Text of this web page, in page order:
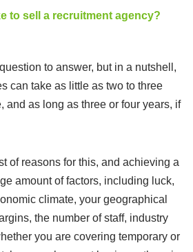
to sell a recruitment agency?
to answer, but in a nutshell,
can take as little as two to three
and as long as three or four years, if
of reasons for this, and achieving a
amount of factors, including luck,
climate, your geographical
the number of staff, industry
you are covering temporary or